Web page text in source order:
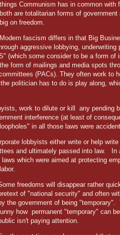
things Communism has in common with
both are totalitarian forms of government
big on freedom.
Modern fascism differs in that Big
aggressive lobbying, underwriting
(which some consider to be a form of
form of mailings and media spots
(PACs). They often work to
politician has to do is play along,
work to dilute or kill any pending
interference (at least of
in all those laws were
lobbyists either write or help
and ultimately passed into law.
In
which were aimed at protecting
freedoms will disappear rather
of "national security" and often
the government of being "temporary".
how permanent "temporary" can
isn't paying attention.